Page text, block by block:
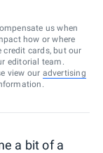
us when
how or where
credit cards, but our
editorial team.
view our advertising
a bit of a